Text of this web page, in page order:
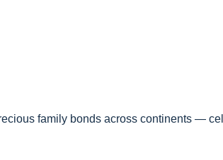
family bonds across continents —